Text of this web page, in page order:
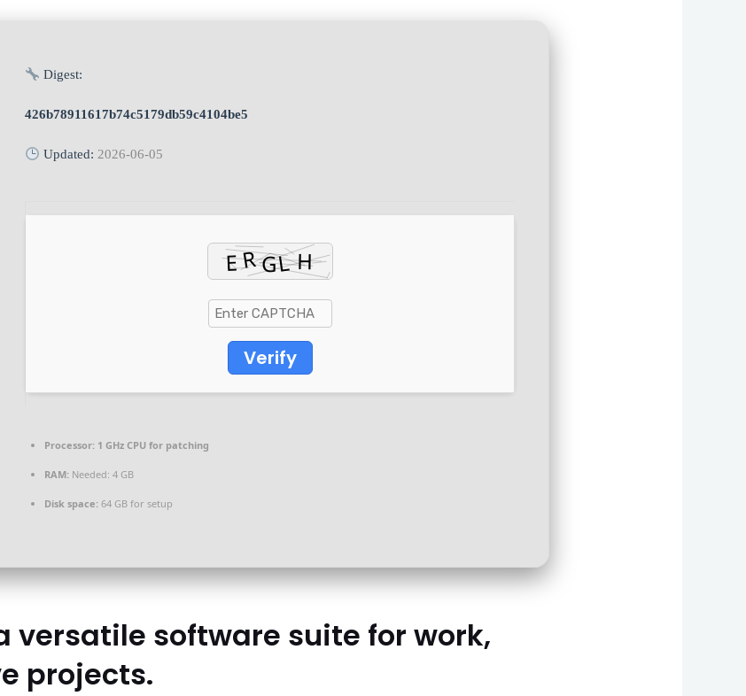
Digest:
426b78911617b74c5179db59c4104be5
Updated: 2026-06-05
Verify
Processor: 1 GHz CPU for patching
RAM: Needed: 4 GB
Disk space: 64 GB for setup
versatile software suite for work,
projects.